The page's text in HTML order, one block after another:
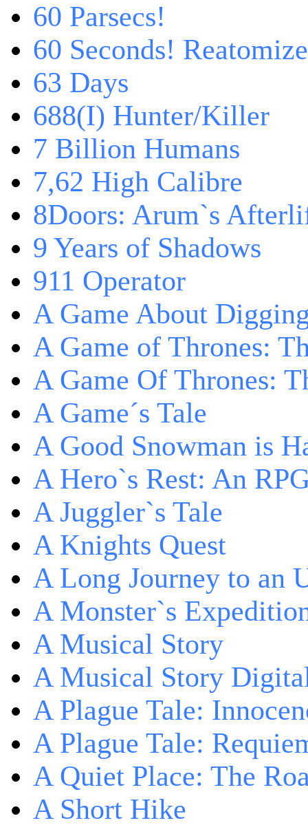
60 Parsecs!
60 Seconds!
63 Days
688(I) Hunter/Killer
7 Billion Humans
7,62 High Calibre
8Doors: Arum`s
9 Years of Shadows
911 Operator
A Game About
A Game of Thrones:
A Game Of Thrones:
A Game´s Tale
A Good Snowman is
A Hero`s Rest: An
A Juggler`s Tale
A Knights Quest
A Long Journey to an
A Monster`s
A Musical Story
A Musical Story
A Plague Tale:
A Plague Tale:
A Quiet Place: The
A Short Hike